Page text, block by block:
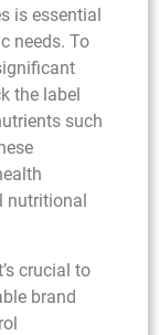
is essential
needs. To
the label
such
nutritional
crucial to
brand